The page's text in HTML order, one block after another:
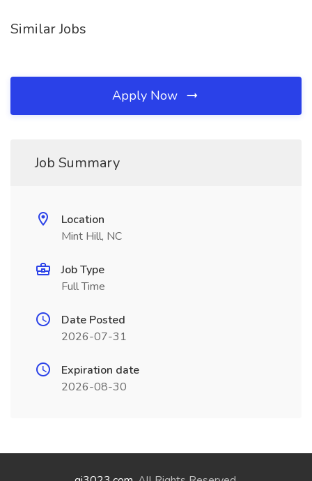
Similar Jobs
Apply Now
Job Summary
Location
Mint Hill, NC
Job Type
Full Time
Date Posted
2026-07-31
Expiration date
2026-08-30